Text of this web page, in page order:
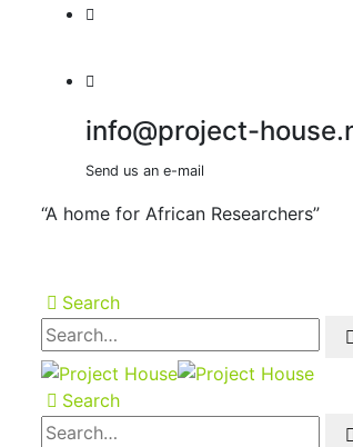
info@project-
Send us an e-mail
“A home for African Researchers”
Search
Search